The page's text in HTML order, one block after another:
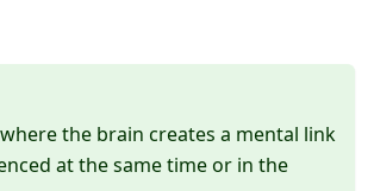
the brain creates a mental link
at the same time or in the